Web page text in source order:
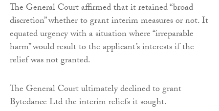
The General Court affirmed that it retained “broad
discretion” whether to grant interim measures or not. It
equated urgency with a situation where “irreparable
harm” would result to the applicant’s interests if the
relief was not granted.
The General Court ultimately declined to grant
Bytedance Ltd the interim reliefs it sought.